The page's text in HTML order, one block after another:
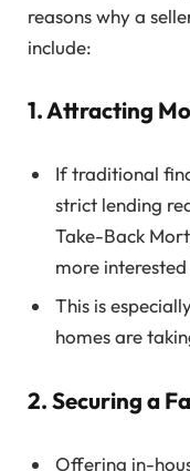
reasons why a
include:
1. Attracting
If traditional
strict lending
Take-Back
more
This is
homes are
2. Securing a
Offering in-